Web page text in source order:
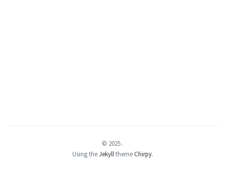
© 2025 .
Using theJekyll themeChirpy.